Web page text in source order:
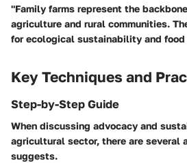
"Family farms represent the
agriculture and rural communities.
for ecological sustainability and
Key Techniques and
Step-by-Step Guide
When discussing advocacy and
agricultural sector, there are several
suggests.